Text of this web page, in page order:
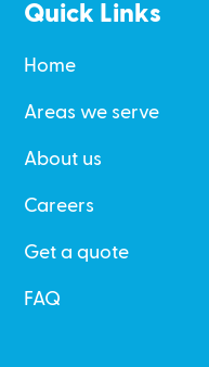
Quick Links
Home
Areas we serve
About us
Careers
Get a quote
FAQ